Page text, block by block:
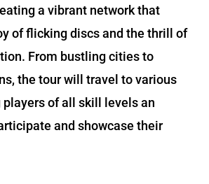
a vibrant network that
of flicking discs and the thrill of
From bustling cities to
the tour will travel to various
of all skill levels an
and showcase their